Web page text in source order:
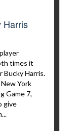
Harris
times it
Bucky Harris.
York
Game 7,
give